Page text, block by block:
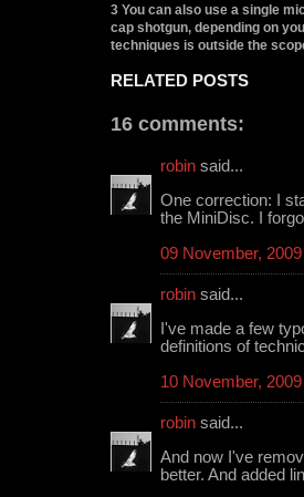
3 You can also use a single
cap shotgun, depending on
techniques is outside the
RELATED POSTS
16 comments:
robin said...
One correction: I
the MiniDisc. I
09 November,
robin said...
I've made a few
definitions of
10 November,
robin said...
And now I've
better. And added